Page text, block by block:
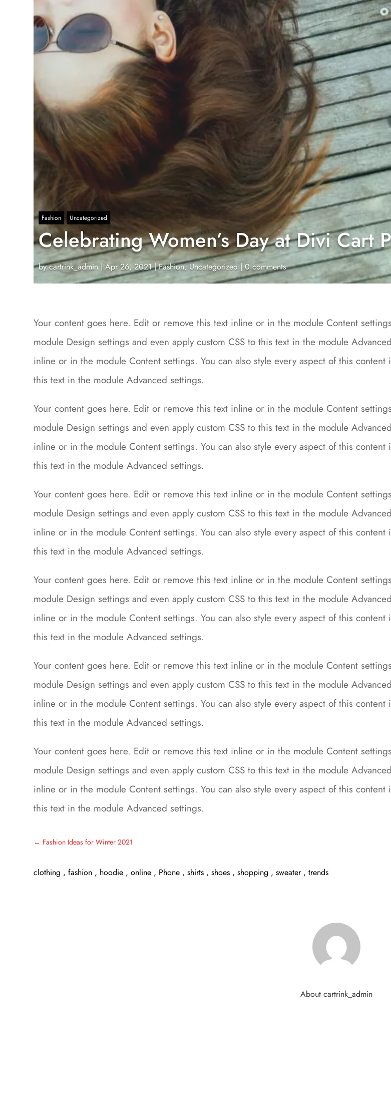
Fashion Uncategorized
Celebrating Women’s Day at Divi Cart
bycartrink_admin |Apr 26, 2021|Fashion,Uncategorized |0 comments
Your content goes here. Edit or remove this text inline or in the module Content
module Design settings and even apply custom CSS to this text in the module
inline or in the module Content settings. You can also style every aspect of this
this text in the module Advanced settings.
Your content goes here. Edit or remove this text inline or in the module Content
module Design settings and even apply custom CSS to this text in the module
inline or in the module Content settings. You can also style every aspect of this
this text in the module Advanced settings.
Your content goes here. Edit or remove this text inline or in the module Content
module Design settings and even apply custom CSS to this text in the module
inline or in the module Content settings. You can also style every aspect of this
this text in the module Advanced settings.
Your content goes here. Edit or remove this text inline or in the module Content
module Design settings and even apply custom CSS to this text in the module
inline or in the module Content settings. You can also style every aspect of this
this text in the module Advanced settings.
Your content goes here. Edit or remove this text inline or in the module Content
module Design settings and even apply custom CSS to this text in the module
inline or in the module Content settings. You can also style every aspect of this
this text in the module Advanced settings.
Your content goes here. Edit or remove this text inline or in the module Content
module Design settings and even apply custom CSS to this text in the module
inline or in the module Content settings. You can also style every aspect of this
this text in the module Advanced settings.
← Fashion Ideas for Winter 2021
clothing ,fashion , hoodie ,online , Phone ,shirts ,shoes ,shopping ,sweater,trends
About cartrink_admin